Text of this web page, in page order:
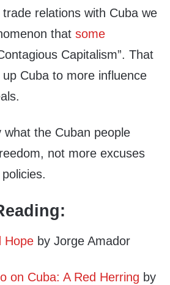
relations with Cuba we
thatsome
Capitalism”. That
Cuba to more influence
what the Cuban people
not more excuses
Hope by Jorge Amador
on Cuba: A Red Herring by